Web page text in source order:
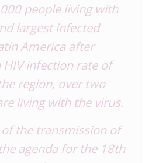
people living with
largest infected
America after
infection rate of
region, over two
living with the virus.
the transmission of
agenda for the 18th